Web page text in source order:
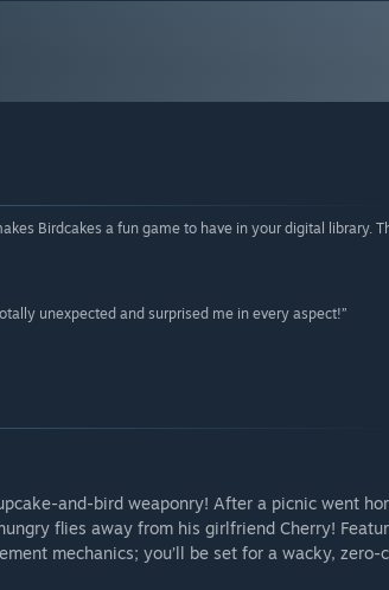
Birdcakes a fun game to have in your digital library.
unexpected and surprised me in every aspect!”
and-bird weaponry! After a picnic went
flies away from his girlfriend Cherry!
mechanics; you’ll be set for a wacky,